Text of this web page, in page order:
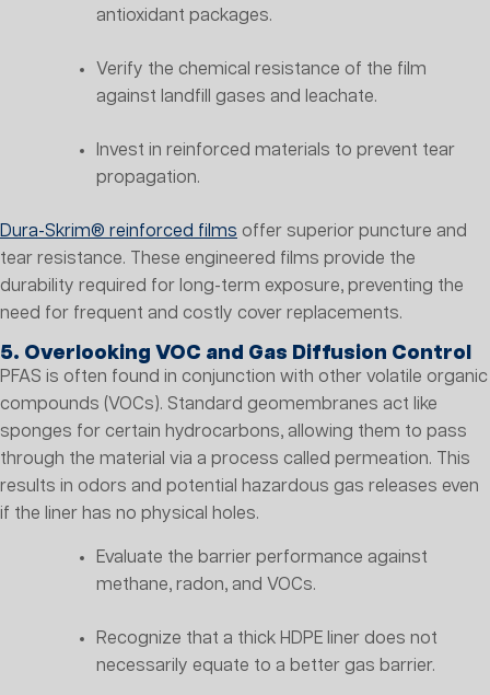
antioxidant packages.
Verify the chemical resistance of the film
against landfill gases and leachate.
Invest in reinforced materials to prevent tear
propagation.
Dura-Skrim® reinforced films offer superior puncture and
tear resistance. These engineered films provide the
durability required for long-term exposure, preventing the
need for frequent and costly cover replacements.
5. Overlooking VOC and Gas Diffusion Control
PFAS is often found in conjunction with other volatile organic
compounds (VOCs). Standard geomembranes act like
sponges for certain hydrocarbons, allowing them to pass
through the material via a process called permeation. This
results in odors and potential hazardous gas releases even
if the liner has no physical holes.
Evaluate the barrier performance against
methane, radon, and VOCs.
Recognize that a thick HDPE liner does not
necessarily equate to a better gas barrier.